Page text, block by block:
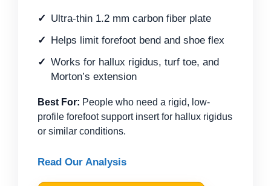
Ultra-thin 1.2 mm carbon fiber plate
Helps limit forefoot bend and shoe flex
Works for hallux rigidus, turf toe, and
Morton’s extension
Best For: People who need a rigid, low-
profile forefoot support insert for hallux rigidus
or similar conditions.
Read Our Analysis